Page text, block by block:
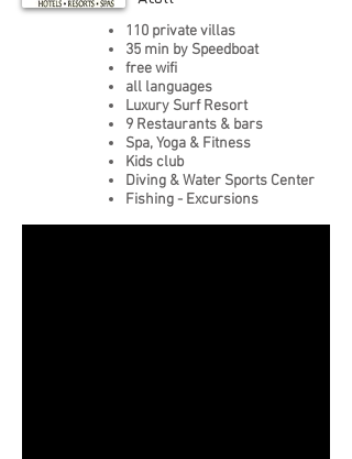
110 private villas
35 min by Speedboat
free wifi
all languages
Luxury Surf Resort
9 Restaurants & bars
Spa, Yoga & Fitness
Kids club
Diving & Water Sports Center
Fishing - Excursions